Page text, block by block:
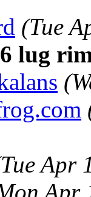
(Tue
lug
Apr